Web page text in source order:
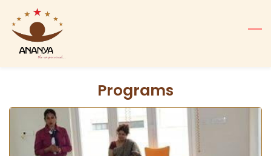
main
content
Programs